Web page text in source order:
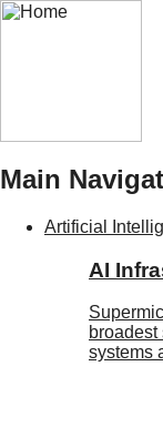
Main
Artificial
AI
broadest
systems